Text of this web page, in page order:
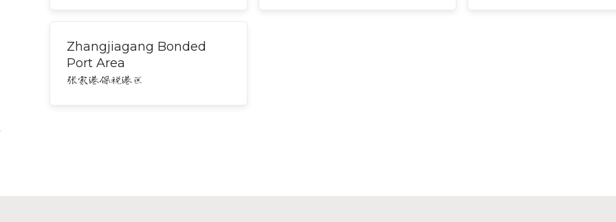
Zhangjiagang Bonded
Port Area
张家港保税港区